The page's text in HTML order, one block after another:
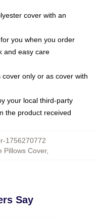
cover with an
you when you order
and easy care
only or as cover with
your local third-party
the product received
1756270772
Pillows Cover,
Say